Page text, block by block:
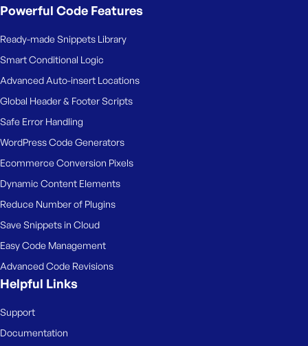
Powerful Code Features
Ready-made Snippets Library
Smart Conditional Logic
Advanced Auto-insert Locations
Global Header & Footer Scripts
Safe Error Handling
WordPress Code Generators
Ecommerce Conversion Pixels
Dynamic Content Elements
Reduce Number of Plugins
Save Snippets in Cloud
Easy Code Management
Advanced Code Revisions
Helpful Links
Support
Documentation